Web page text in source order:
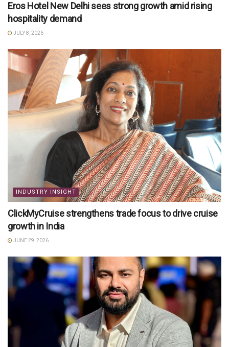
Eros Hotel New Delhi sees strong growth amid rising
hospitality demand
JULY 8, 2026
INDUSTRY INSIGHT
ClickMyCruise strengthens trade focus to drive cruise
growth in India
JUNE 29, 2026